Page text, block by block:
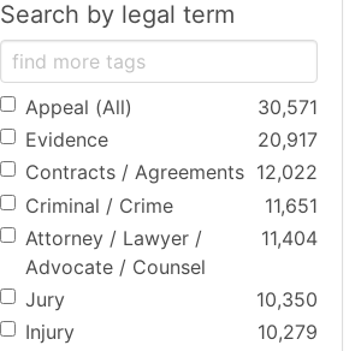
Search by legal term
Appeal (All)
30,571
Evidence
20,917
Contracts / Agreements 12,022
Criminal / Crime
11,651
Attorney / Lawyer /
Advocate / Counsel
11,404
Jury
10,350
Injury
10,279